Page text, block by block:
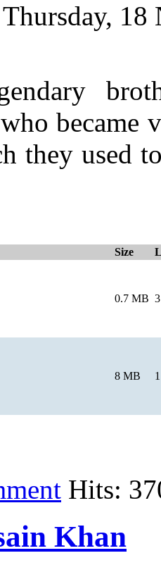
became
they used
Size
0.7 MB
8 MB
Hits:
Khan